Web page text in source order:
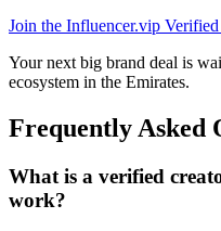
Join the Influencer.vip
Your next big brand deal is
ecosystem in the Emirates.
Frequently Asked
What is a verified
work?